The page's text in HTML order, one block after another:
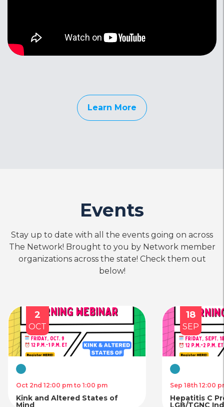
Learn More
Events
Stay up to date with all the events going on across
The Network! Brought to you by Network member
organizations across the state! Check them out
below!
18
SEP
Sep 18th 12:00 pm to 2:00 pm
Hepatitis C Prevention for
Sep